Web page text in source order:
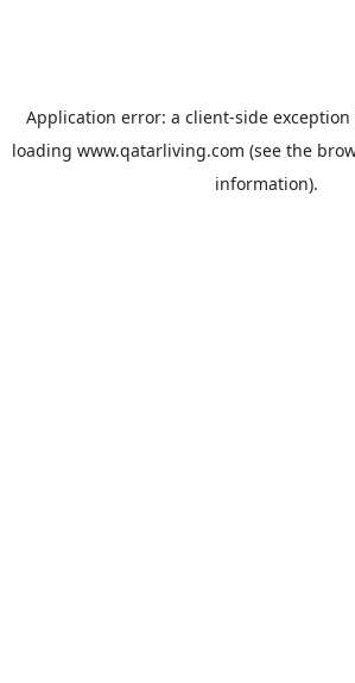
Application error: a client-side
loading www.qatarliving.com (see the
information).